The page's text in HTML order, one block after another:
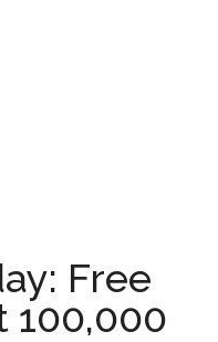
Free
100,000